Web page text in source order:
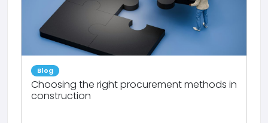
Blog
Choosing the right procurement methods in
construction